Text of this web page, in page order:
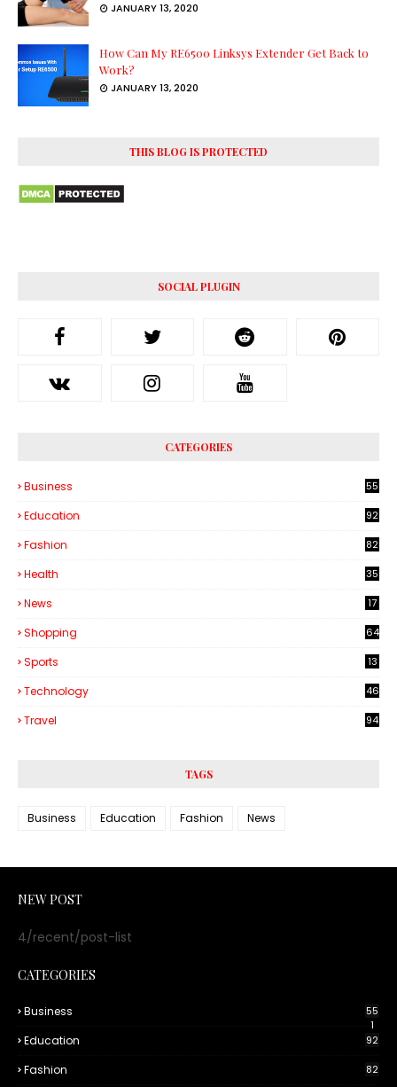
JANUARY 13, 2020
How Can My RE6500 Linksys Extender Get Back to
Work?
JANUARY 13, 2020
THIS BLOG IS PROTECTED
SOCIAL PLUGIN
CATEGORIES
Business
55
Education 92
Fashion 82
Health
35
News 17
Shopping 64
Sports 13
Technology
46
Travel 94
TAGS
Business Education Fashion News
NEW POST
4/recent/post-list
CATEGORIES
Business
55
1
Education 92
Fashion 82